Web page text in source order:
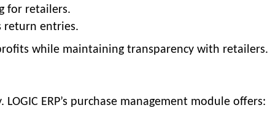
for retailers.
return entries.
while maintaining transparency with retailers.
ERP’s purchase management module offers: